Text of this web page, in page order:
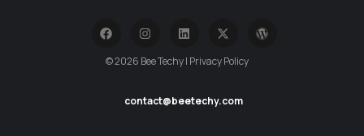
© 2026 Bee Techy | Privacy Policy
contact@beetechy.com